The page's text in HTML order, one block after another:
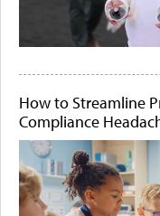
How to Streamline
Compliance